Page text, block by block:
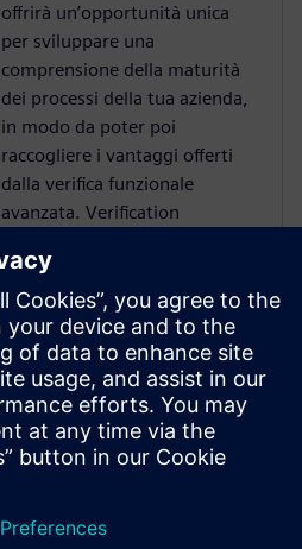
offrirà un’opportunità unica
per sviluppare una
comprensione della maturità
dei processi della tua azienda,
in modo da poter poi
raccogliere i vantaggi offerti
dalla verifica funzionale
avanzata. Verification
Online più completa. Troverai
tutto ciò di cui hai bisogno per
non perderti alcun
aggiornamento su UVM, che si
tratti di scaricare i kit, la
documentazione e gli esempi
di codice dal Verification
Methodology Cookbook, dai
di formazione online.